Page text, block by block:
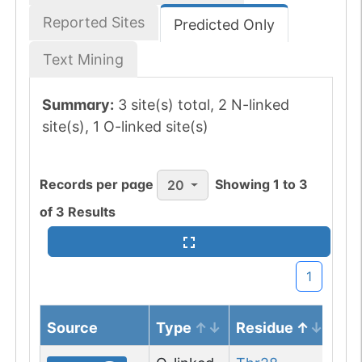
Reported Sites Predicted Only
Text Mining
Summary: 3 site(s) total, 2 N-linked
site(s), 1 O-linked site(s)
Records per page 20 Showing1 to 3
of 3 Results
1
Source Type Residue